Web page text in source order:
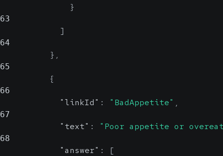
}
63
]
64
} ,
65
{
66
"linkId" : "BadAppetite" ,
67
"text" : "Poor appetite or
68
"answer" : [